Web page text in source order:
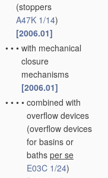
(stoppers
A47K 1/14)
[2006.01]
• • • with mechanical
closure
mechanisms
[2006.01]
• • • • combined with
overflow devices
(overflow devices
for basins or
baths per se
E03C 1/24)